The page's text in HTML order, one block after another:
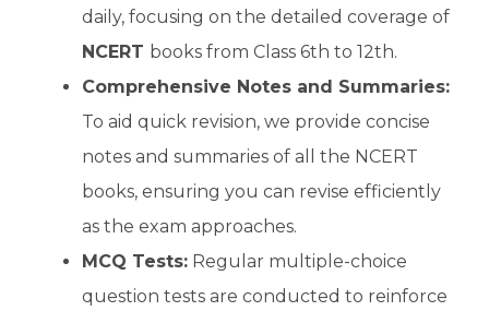
daily, focusing on the detailed coverage of
NCERT books from Class 6th to 12th.
Comprehensive Notes and Summaries:
To aid quick revision, we provide concise
notes and summaries of all the NCERT
books, ensuring you can revise efficiently
as the exam approaches.
MCQ Tests: Regular multiple-choice
question tests are conducted to reinforce